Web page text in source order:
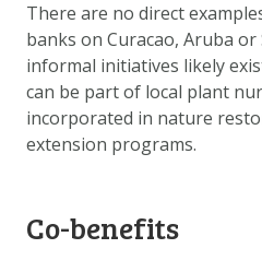
There are no direct
banks on Curacao, Aruba
informal initiatives likely
can be part of local plant
incorporated in nature
extension programs.
Co-benefits